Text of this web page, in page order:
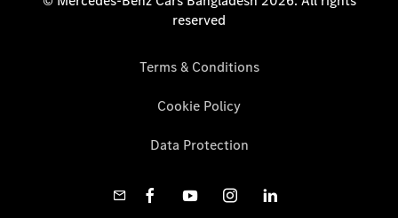
reserved
Terms & Conditions
Cookie Policy
Data Protection